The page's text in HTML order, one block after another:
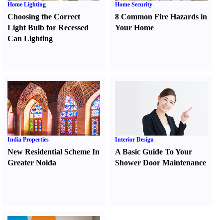
Home Lighting
Choosing the Correct
Light Bulb for Recessed
Can Lighting
Home Security
8 Common Fire Hazards in
Your Home
India Properties
New Residential Scheme In
Greater Noida
Interior Design
A Basic Guide To Your
Shower Door Maintenance